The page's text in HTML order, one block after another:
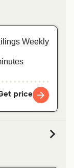
Weekly
price